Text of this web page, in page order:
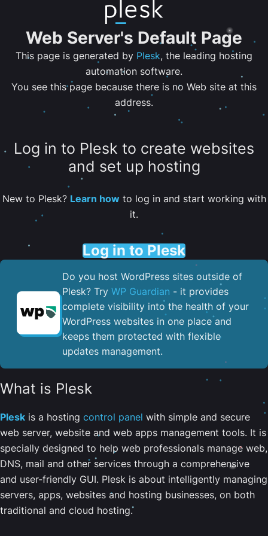
Web Server's Default Page
This page is generated by Plesk, the leading hosting
automation software.
You see this page because there is no Web site at this
address.
Log in to Plesk to create websites
and set up hosting
New to Plesk? Learn howto log in and start working with
it.
Log in to Plesk
Do you host WordPress sites outside of
Plesk? Try WP Guardian - it provides
complete visibility into the health of your
WordPress websites in one place and
keeps them protected with flexible
updates management.
What is Plesk
Plesk is a hosting control panel with simple and secure
web server, website and web apps management tools. It is
specially designed to help web professionals manage web,
DNS, mail and other services through a comprehensive
and user-friendly GUI. Plesk is about intelligently managing
servers, apps, websites and hosting businesses, on both
traditional and cloud hosting.